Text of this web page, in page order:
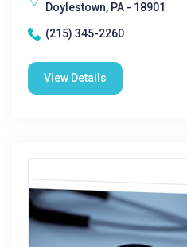
Doylestown, PA - 18901
(215) 345-2260
View Details